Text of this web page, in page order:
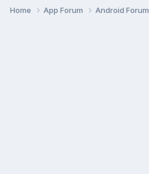
Home App Forum Android Forum